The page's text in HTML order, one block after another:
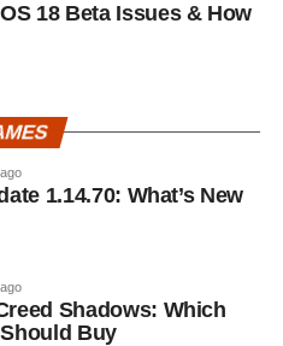
18 Beta Issues & How
1.14.70: What’s New
Shadows: Which
Buy